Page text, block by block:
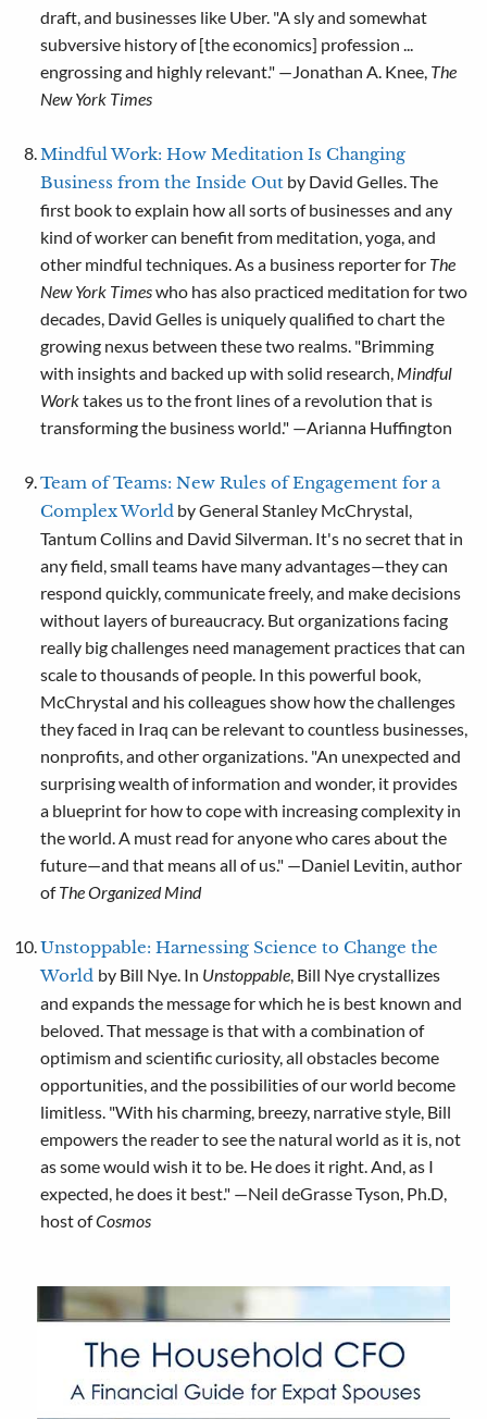
draft, and businesses like Uber. "A sly and somewhat
subversive history of [the economics] profession ...
engrossing and highly relevant." —Jonathan A. Knee, The
New York Times
Mindful Work: How Meditation Is Changing
Business from the Inside Out by David Gelles. The
first book to explain how all sorts of businesses and any
kind of worker can benefit from meditation, yoga, and
other mindful techniques. As a business reporter for The
New York Timeswho has also practiced meditation for two
decades, David Gelles is uniquely qualified to chart the
growing nexus between these two realms. "Brimming
with insights and backed up with solid research, Mindful
Worktakes us to the front lines of a revolution that is
transforming the business world." —Arianna Huffington
Team of Teams: New Rules of Engagement for a
Complex World by General Stanley McChrystal,
Tantum Collins and David Silverman. It's no secret that in
any field, small teams have many advantages—they can
respond quickly, communicate freely, and make decisions
without layers of bureaucracy. But organizations facing
really big challenges need management practices that can
scale to thousands of people. In this powerful book,
McChrystal and his colleagues show how the challenges
they faced in Iraq can be relevant to countless businesses,
nonprofits, and other organizations. "An unexpected and
surprising wealth of information and wonder, it provides
a blueprint for how to cope with increasing complexity in
the world. A must read for anyone who cares about the
future—and that means all of us." —Daniel Levitin, author
ofThe Organized Mind
Unstoppable: Harnessing Science to Change the
World by Bill Nye. In Unstoppable, Bill Nye crystallizes
and expands the message for which he is best known and
beloved. That message is that with a combination of
optimism and scientific curiosity, all obstacles become
opportunities, and the possibilities of our world become
limitless. "With his charming, breezy, narrative style, Bill
empowers the reader to see the natural world as it is, not
as some would wish it to be. He does it right. And, as I
expected, he does it best." —Neil deGrasse Tyson, Ph.D,
host ofCosmos